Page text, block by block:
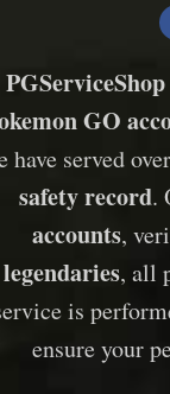
PGServiceShop
GO
have served over
safety record.
accounts,
legendaries, all
is
ensure your